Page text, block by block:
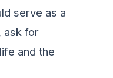
sеrvе as a
ask for
and thе